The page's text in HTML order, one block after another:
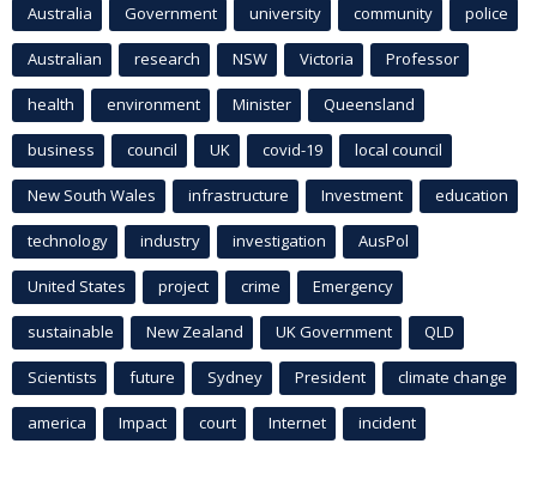
Australia Government university community police
Australian research NSW Victoria Professor
health environment Minister Queensland
business council UK covid-19 local council
New South Wales infrastructure Investment education
technology industry investigation AusPol
United States project crime Emergency
sustainable New Zealand UK Government QLD
Scientists future Sydney President climate change
america Impact court Internet incident